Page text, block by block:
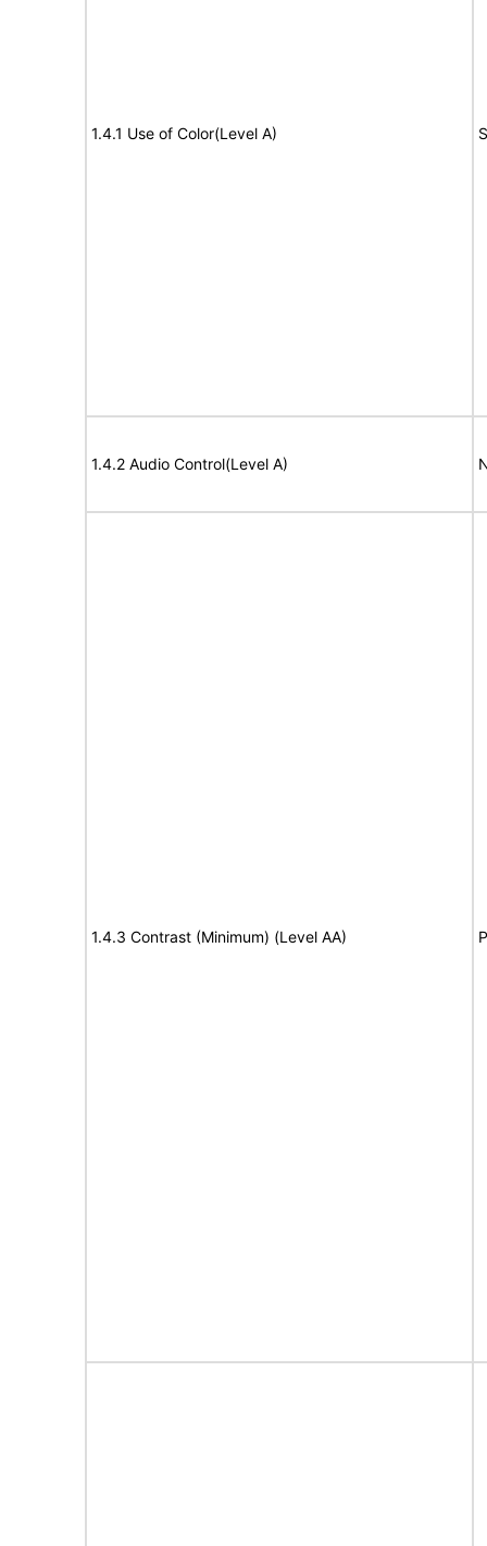
1.4.1 Use of Color(Level A)
1.4.2 Audio Control(Level A)
1.4.3 Contrast (Minimum) (Level AA)